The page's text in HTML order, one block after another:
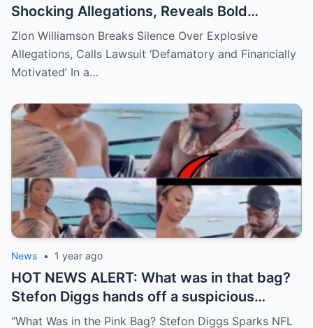
Shocking Allegations, Reveals Bold
Response Plan
Zion Williamson Breaks Silence Over Explosive
Allegations, Calls Lawsuit ‘Defamatory and Financially
Motivated’ In a…
News • 1 year ago
HOT NEWS ALERT: What was in that bag?
Stefon Diggs hands off a suspicious
package during a wild yacht party, and
“What Was in the Pink Bag? Stefon Diggs Sparks NFL